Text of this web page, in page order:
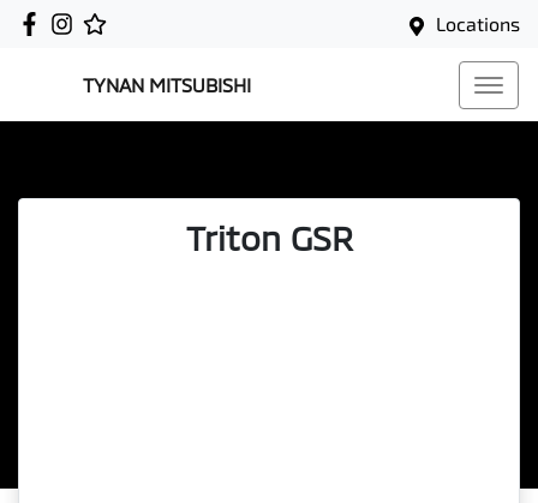
Locations
TYNAN MITSUBISHI
Triton GSR